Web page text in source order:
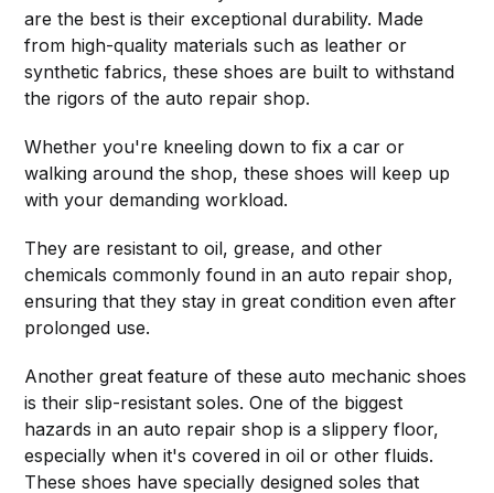
are the best is their exceptional durability. Made
from high-quality materials such as leather or
synthetic fabrics, these shoes are built to withstand
the rigors of the auto repair shop.
Whether you're kneeling down to fix a car or
walking around the shop, these shoes will keep up
with your demanding workload.
They are resistant to oil, grease, and other
chemicals commonly found in an auto repair shop,
ensuring that they stay in great condition even after
prolonged use.
Another great feature of these auto mechanic shoes
is their slip-resistant soles. One of the biggest
hazards in an auto repair shop is a slippery floor,
especially when it's covered in oil or other fluids.
These shoes have specially designed soles that